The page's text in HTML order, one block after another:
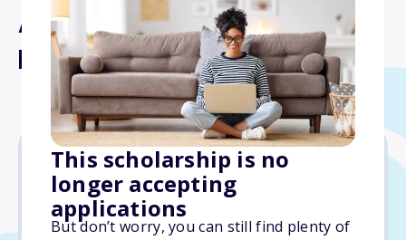
This scholarship is no
longer accepting
applications
But don’t worry, you can still find plenty of
A+ Construction &
Remodeling Scholarship
$1,000
Due: September 3, 2025